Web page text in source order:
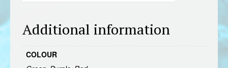
Additional information
COLOUR